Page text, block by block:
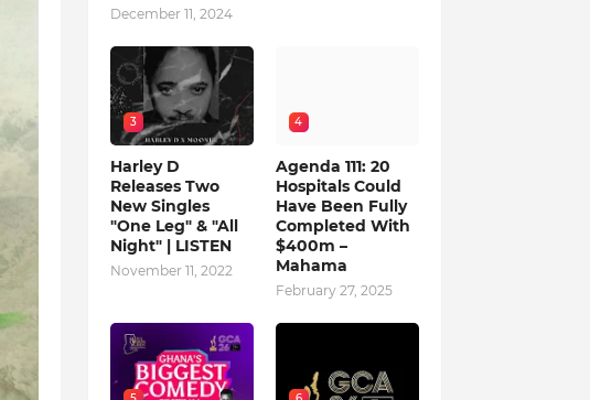
December 11, 2024
3
Harley D
Releases Two
New Singles
"One Leg" & "All
Night" | LISTEN
November 11, 2022
4
Agenda 111: 20
Hospitals Could
Have Been Fully
Completed With
$400m –
Mahama
February 27, 2025